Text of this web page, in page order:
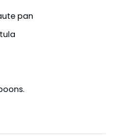
pan